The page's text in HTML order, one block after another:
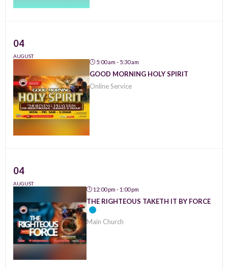
04
AUGUST
5:00 am - 5:30 am
GOOD MORNING HOLY SPIRIT
Online Service
04
AUGUST
12:00 pm - 1:00 pm
THE RIGHTEOUS TAKETH IT BY FORCE
Main Church